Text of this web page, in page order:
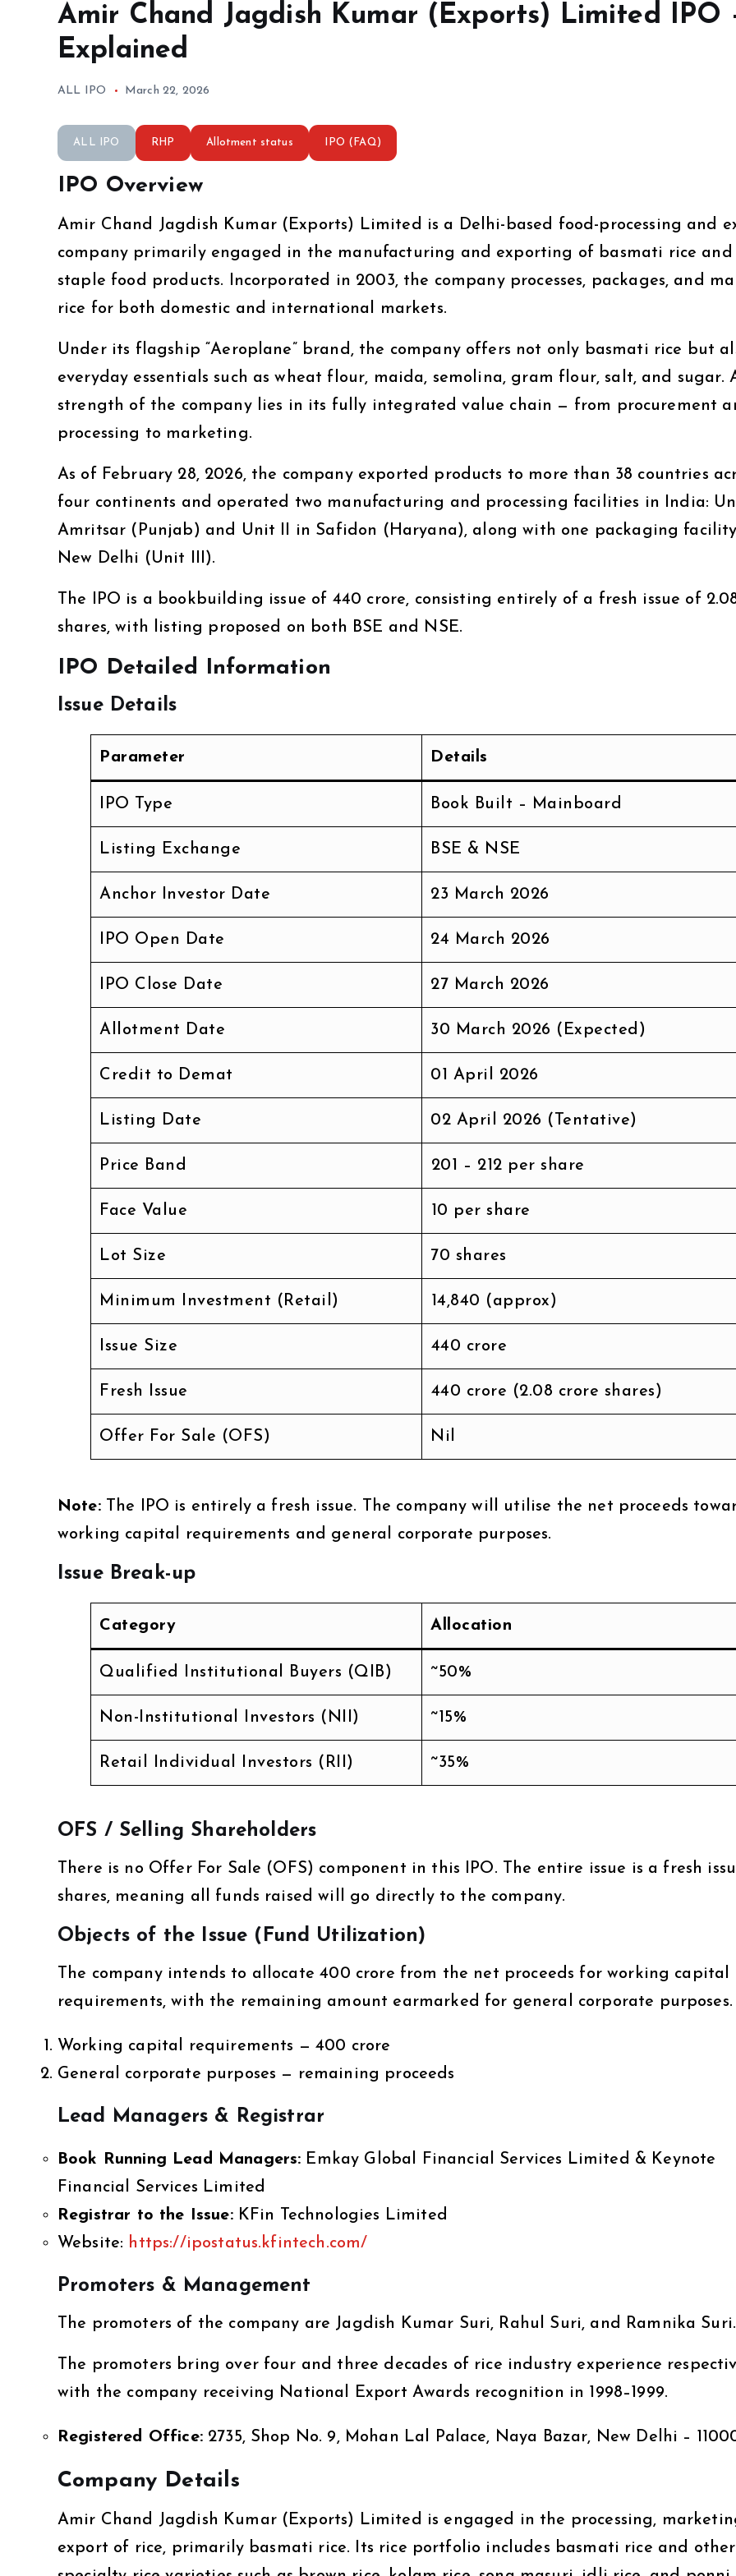
Amir Chand Jagdish Kumar (Exports) Limited IPO
Explained
ALL IPO March 22, 2026
ALL IPO RHP Allotment status IPO (FAQ)
IPO Overview
Amir Chand Jagdish Kumar (Exports) Limited is a Delhi-based food-processing and
company primarily engaged in the manufacturing and exporting of basmati rice and
staple food products. Incorporated in 2003, the company processes, packages, and
rice for both domestic and international markets.
Under its flagship “Aeroplane” brand, the company offers not only basmati rice but
everyday essentials such as wheat flour, maida, semolina, gram flour, salt, and sugar.
strength of the company lies in its fully integrated value chain — from procurement
processing to marketing.
As of February 28, 2026, the company exported products to more than 38 countries
four continents and operated two manufacturing and processing facilities in India:
Amritsar (Punjab) and Unit II in Safidon (Haryana), along with one packaging
New Delhi (Unit III).
The IPO is a bookbuilding issue of ₹440 crore, consisting entirely of a fresh issue of
shares, with listing proposed on both BSE and NSE.
IPO Detailed Information
Issue Details
Parameter Details
IPO Type Book Built – Mainboard
Listing Exchange BSE & NSE
Anchor Investor Date 23 March 2026
IPO Open Date 24 March 2026
IPO Close Date 27 March 2026
Allotment Date 30 March 2026 (Expected)
Credit to Demat 01 April 2026
Listing Date 02 April 2026 (Tentative)
Price Band ₹201 – ₹212 per share
Face Value ₹10 per share
Lot Size 70 shares
Minimum Investment (Retail) ₹14,840 (approx)
Issue Size ₹440 crore
Fresh Issue ₹440 crore (2.08 crore shares)
Offer For Sale (OFS) Nil
Note:The IPO is entirely a fresh issue. The company will utilise the net proceeds
working capital requirements and general corporate purposes.
Issue Break-up
Category Allocation
Qualified Institutional Buyers (QIB) ~50%
Non-Institutional Investors (NII) ~15%
Retail Individual Investors (RII) ~35%
OFS / Selling Shareholders
There is no Offer For Sale (OFS) component in this IPO. The entire issue is a fresh
shares, meaning all funds raised will go directly to the company.
Objects of the Issue (Fund Utilization)
The company intends to allocate ₹400 crore from the net proceeds for working capital
requirements, with the remaining amount earmarked for general corporate purposes.
Working capital requirements — ₹400 crore
General corporate purposes — remaining proceeds
Lead Managers & Registrar
Book Running Lead Managers: Emkay Global Financial Services Limited & Keynote
Financial Services Limited
Registrar to the Issue:KFin Technologies Limited
Website: https://ipostatus.kfintech.com/
Promoters & Management
The promoters of the company are Jagdish Kumar Suri, Rahul Suri, and Ramnika Suri.
The promoters bring over four and three decades of rice industry experience
with the company receiving National Export Awards recognition in 1998–1999.
Registered Office:2735, Shop No. 9, Mohan Lal Palace, Naya Bazar, New Delhi –
Company Details
Amir Chand Jagdish Kumar (Exports) Limited is engaged in the processing,
export of rice, primarily basmati rice. Its rice portfolio includes basmati rice and other